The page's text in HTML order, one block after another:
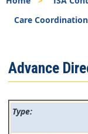
to
mainCare Coordination
Menu
Advance